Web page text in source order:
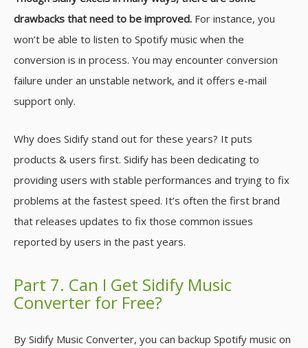
drawbacks that need to be improved. For instance, you
won’t be able to listen to Spotify music when the
conversion is in process. You may encounter conversion
failure under an unstable network, and it offers e-mail
support only.
Why does Sidify stand out for these years? It puts
products & users first. Sidify has been dedicating to
providing users with stable performances and trying to fix
problems at the fastest speed. It’s often the first brand
that releases updates to fix those common issues
reported by users in the past years.
Part 7. Can I Get Sidify Music
Converter for Free?
By Sidify Music Converter, you can backup Spotify music on